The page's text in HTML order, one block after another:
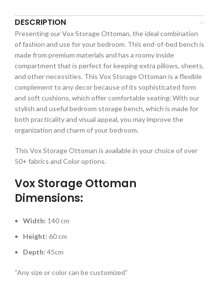
DESCRIPTION
Presenting our Vox Storage Ottoman, the ideal combination
of fashion and use for your bedroom. This end-of-bed bench is
made from premium materials and has a roomy inside
compartment that is perfect for keeping extra pillows, sheets,
and other necessities. This Vox Storage Ottoman is a flexible
complement to any decor because of its sophisticated form
and soft cushions, which offer comfortable seating. With our
stylish and useful bedroom storage bench, which is made for
both practicality and visual appeal, you may improve the
organization and charm of your bedroom.
This Vox Storage Ottoman is available in your choice of over
50+ fabrics and Color options.
Vox Storage Ottoman
Dimensions:
Width: 140 cm
Height: 60 cm
Depth: 45cm
“Any size or color can be customized”